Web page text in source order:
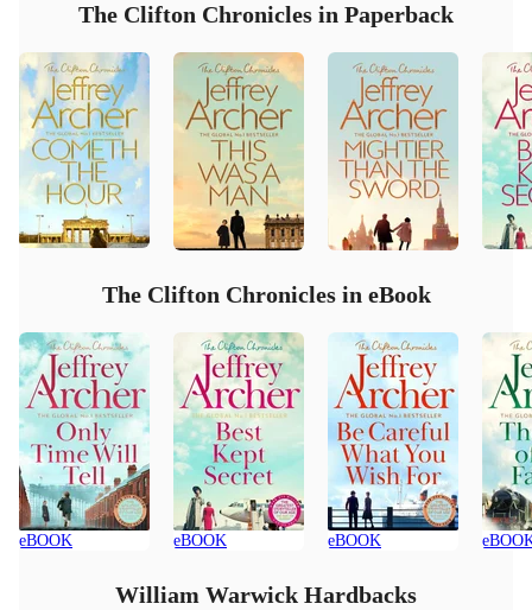
The Clifton Chronicles in Paperback
The Clifton Chronicles in eBook
eBOOK eBOOK eBOOK
William Warwick Hardbacks